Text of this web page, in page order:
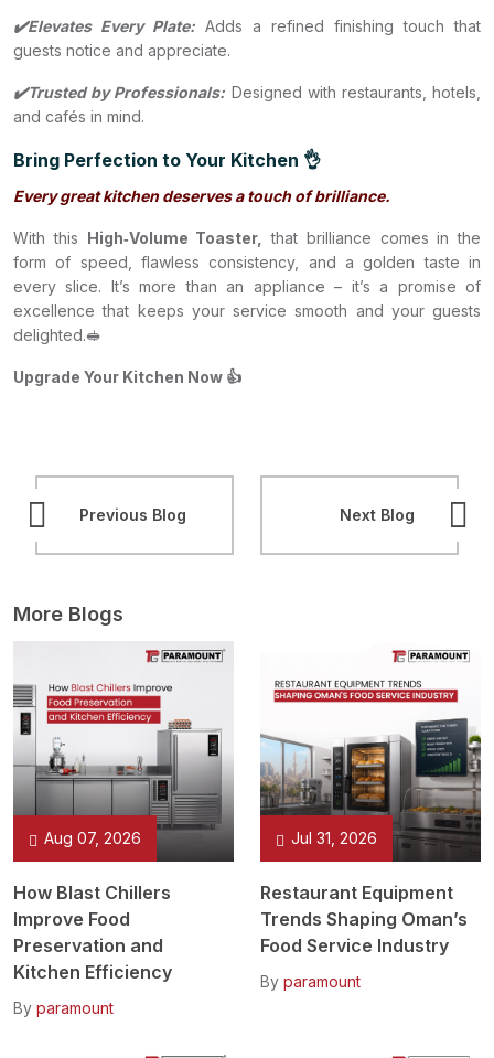
✔️Elevates Every Plate: Adds a refined finishing touch that
guests notice and appreciate.
✔️Trusted by Professionals: Designed with restaurants, hotels,
and cafés in mind.
Bring Perfection to Your Kitchen 👌
Every great kitchen deserves a touch of brilliance.
With this High‑Volume Toaster,
that brilliance comes in the
form of speed, flawless consistency, and a golden taste in
every slice. It’s more than an appliance – it’s a promise of
excellence that keeps your service smooth and your guests
delighted.🥪
Upgrade Your Kitchen Now 👍
Previous Blog Next Blog
More Blogs
Aug 07, 2026
How Blast Chillers
Improve Food
Preservation and
Kitchen Efficiency
By paramount
Jul 31, 2026
Restaurant Equipment
Trends Shaping Oman’s
Food Service Industry
By paramount